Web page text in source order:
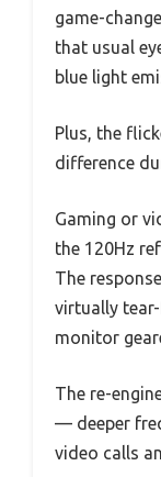
game-
that usual
blue light
Plus, the
difference
Gaming or
the 120Hz
The
virtually
monitor
The re-
— deeper
video calls